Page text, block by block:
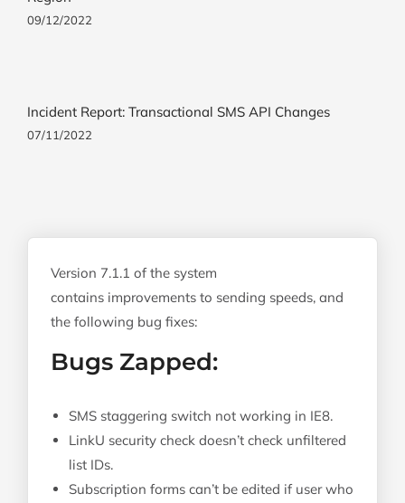
Version 7.1.1 of the system
contains improvements to sending speeds, and
the following bug fixes:
Bugs Zapped:
SMS staggering switch not working in IE8.
LinkU security check doesn’t check unfiltered
list IDs.
Subscription forms can’t be edited if user who
09/12/2022
Incident Report: Transactional SMS API Changes
07/11/2022